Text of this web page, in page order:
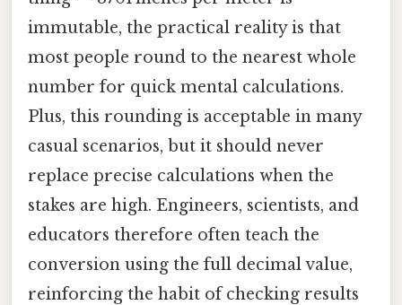
immutable, the practical reality is that
most people round to the nearest whole
number for quick mental calculations.
Plus, this rounding is acceptable in many
casual scenarios, but it should never
replace precise calculations when the
stakes are high. Engineers, scientists, and
educators therefore often teach the
conversion using the full decimal value,
reinforcing the habit of checking results